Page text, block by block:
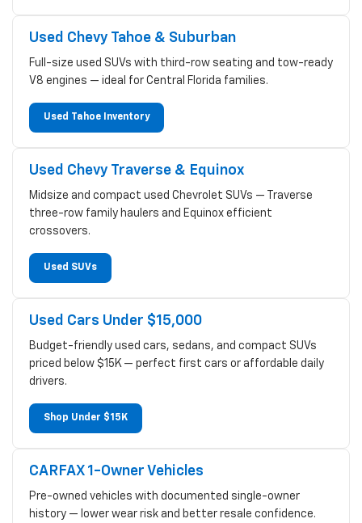
Used Chevy Tahoe & Suburban
Full-size used SUVs with third-row seating and tow-ready
V8 engines — ideal for Central Florida families.
Used Tahoe Inventory
Used Chevy Traverse & Equinox
Midsize and compact used Chevrolet SUVs — Traverse
three-row family haulers and Equinox efficient
crossovers.
Used SUVs
Used Cars Under $15,000
Budget-friendly used cars, sedans, and compact SUVs
priced below $15K — perfect first cars or affordable daily
drivers.
Shop Under $15K
CARFAX 1-Owner Vehicles
Pre-owned vehicles with documented single-owner
history — lower wear risk and better resale confidence.